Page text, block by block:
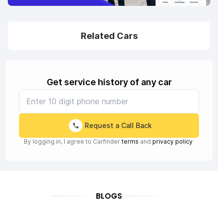
Related Cars
Get service history of any car
Request a Call Back
By logging in, I agree to Carfinder terms and privacy policy
BLOGS